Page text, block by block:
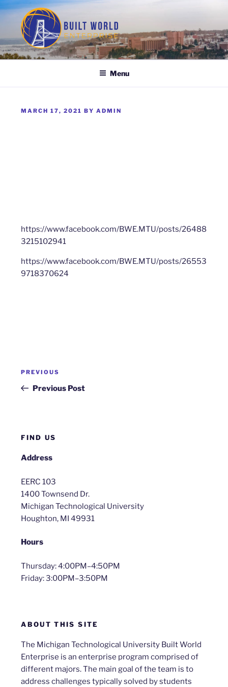
content
BUILT WORLD ENTERPRISE
Menu
POSTED
MARCH 17, 2021 BYADMIN
https://www.facebook.com/BWE.MTU/posts/26488
3215102941
https://www.facebook.com/BWE.MTU/posts/26553
9718370624
Previous
Post
PREVIOUS
Previous Post
FIND US
Address
EERC 103
1400 Townsend Dr.
Michigan Technological University
Houghton, MI 49931
Hours
Thursday: 4:00PM–4:50PM
Friday: 3:00PM–3:50PM
ABOUT THIS SITE
The Michigan Technological University Built World
Enterprise is an enterprise program comprised of
different majors. The main goal of the team is to
address challenges typically solved by students